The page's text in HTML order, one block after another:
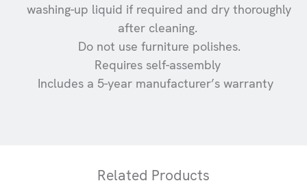
washing-up liquid if required and dry thoroughly
after cleaning.
Do not use furniture polishes.
Requires self-assembly
Includes a 5-year manufacturer’s warranty
Related Products